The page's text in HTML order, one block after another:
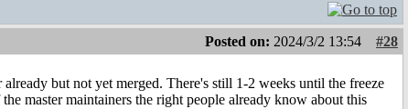
Posted on: 2024/3/2 13:54
#28
but not yet merged. There's still 1-2 weeks until the freeze
master maintainers the right people already know about this